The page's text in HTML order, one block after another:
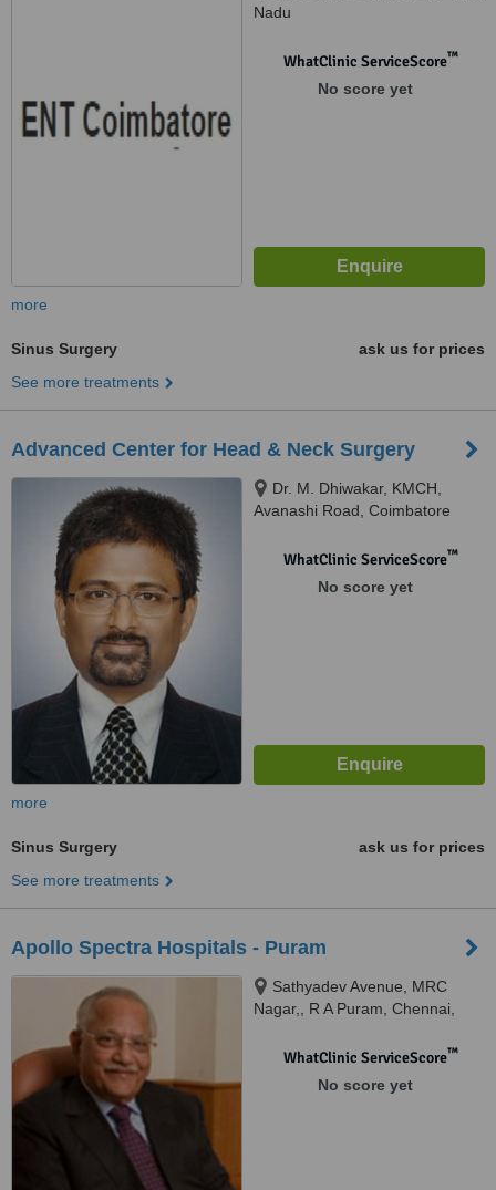
Nadu
WhatClinic ServiceScore™
No score yet
more
Sinus Surgery
ask us for prices
See more treatments
Advanced Center for Head & Neck Surgery
Dr. M. Dhiwakar, KMCH,
Avanashi Road, Coimbatore
WhatClinic ServiceScore™
No score yet
more
Sinus Surgery
ask us for prices
See more treatments
Apollo Spectra Hospitals - Puram
Sathyadev Avenue, MRC
Nagar,, R A Puram, Chennai,
WhatClinic ServiceScore™
No score yet